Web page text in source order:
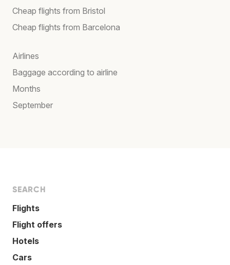
Cheap flights from Bristol
Cheap flights from Barcelona
Airlines
Baggage according to airline
Months
September
SEARCH
Flights
Flight offers
Hotels
Cars